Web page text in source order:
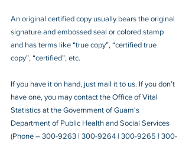
An original certified copy usually bears the original
signature and embossed seal or colored stamp
and has terms like “true copy”, “certified true
copy”, “certified”, etc.
If you have it on hand, just mail it to us. If you don’t
have one, you may contact the Office of Vital
Statistics at the Government of Guam's
Department of Public Health and Social Services
(Phone – 300-9263 | 300-9264 | 300-9265 | 300-